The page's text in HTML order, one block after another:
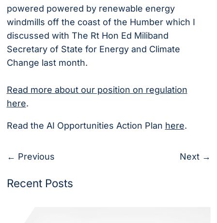
powered powered by renewable energy
windmills off the coast of the Humber which I
discussed with The Rt Hon Ed Miliband
Secretary of State for Energy and Climate
Change last month.
Read more about our position on regulation
here.
Read the AI Opportunities Action Plan here.
← Previous Next →
Recent Posts